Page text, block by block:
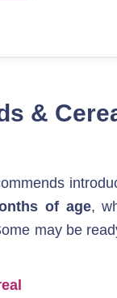
&
of age,
may be